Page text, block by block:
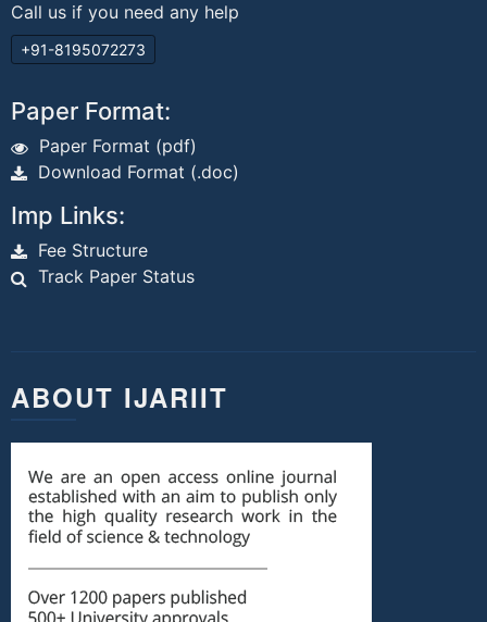
Call us if you need any help
+91-8195072273
Paper Format:
Paper Format (pdf)
Download Format (.doc)
Imp Links:
Fee Structure
Track Paper Status
ABOUT IJARIIT